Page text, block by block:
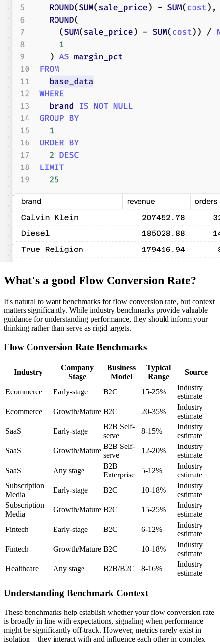
What's a good Flow Conversion Rate?
It's natural to want benchmarks for flow conversion rate, but context
matters significantly. While industry benchmarks provide valuable
guidance for understanding performance, they should inform your
thinking rather than serve as rigid targets.
Flow Conversion Rate Benchmarks
Industry
Company
Stage
Business
Model
Typical
Range
Source
Ecommerce Early-stage B2C 15-25%
Industry
estimate
Ecommerce
Growth/Mature B2C 20-35%
Industry
estimate
SaaS
Early-stage
B2B Self-
serve
8-15%
Industry
estimate
SaaS
Growth/Mature
B2B Self-
serve
12-20%
Industry
estimate
SaaS
Any stage
B2B
Enterprise
5-12%
Industry
estimate
Subscription
Media
Early-stage B2C 10-18%
Industry
estimate
Subscription
Media
Growth/Mature B2C 15-25%
Industry
estimate
Fintech
Early-stage B2C 6-12%
Industry
estimate
Fintech
Growth/Mature B2C 10-18%
Industry
estimate
Healthcare
Any stage B2B/B2C 8-16%
Industry
estimate
Understanding Benchmark Context
These benchmarks help establish whether your flow conversion rate
is broadly in line with expectations, signaling when performance
might be significantly off-track. However, metrics rarely exist in
isolation—they interact with and influence each other in complex